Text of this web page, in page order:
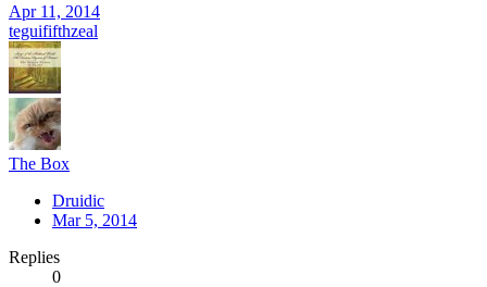
Apr 11, 2014
teguififthzeal
The Box
Druidic
Mar 5, 2014
Replies
0